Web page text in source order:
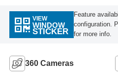
VIEW
WINDOW
STICKER
Feature
configuration.
for more info.
360 Cameras